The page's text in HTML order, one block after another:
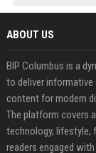
ABOUT US
BIP Columbus is a
to deliver
content for modern
The platform covers
technology, lifestyle,
readers engaged